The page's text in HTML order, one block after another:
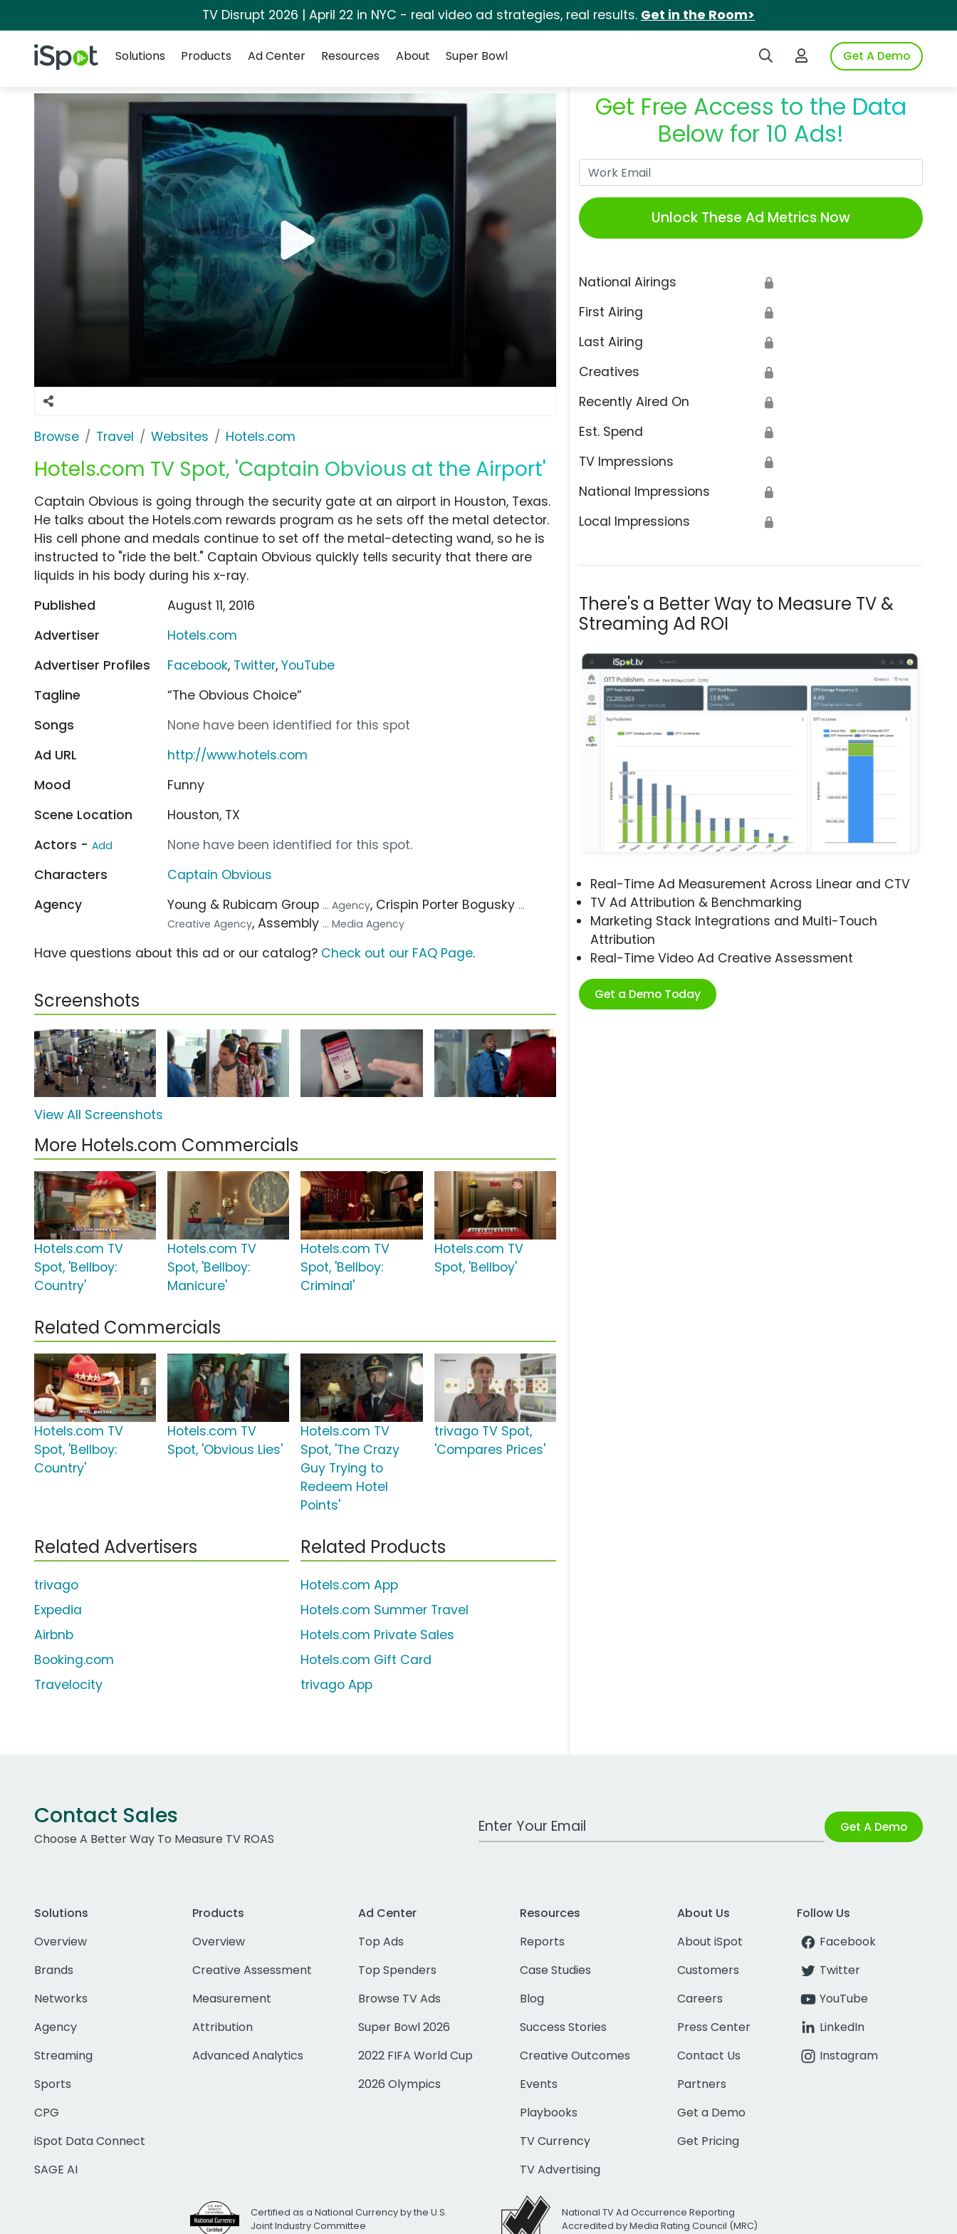
TV Disrupt 2026 | April 22 in NYC - real video ad strategies, real results. Get in the Room>
iSpot Logo Search iSpotLogin to iSpotGet A Demo
Solutions
Products Ad Center Resources About Super Bowl
Browse Travel Websites Hotels.com
Hotels.com TV Spot, 'Captain Obvious at the Airport'
Get Free Access to the Data
Below for 10 Ads!
Unlock These Ad Metrics Now
National Airings 🔒
First Airing 🔒
Last Airing 🔒
Creatives 🔒
Recently Aired On 🔒
Est. Spend 🔒
TV Impressions 🔒
National Impressions 🔒
Local Impressions 🔒
There's a Better Way to Measure TV &
Streaming Ad ROI
Real-Time Ad Measurement Across Linear and CTV
TV Ad Attribution & Benchmarking
Marketing Stack Integrations and Multi-Touch
Attribution
Real-Time Video Ad Creative Assessment
Get a Demo Today
Captain Obvious is going through the security gate at an airport in Houston, Texas.
He talks about the Hotels.com rewards program as he sets off the metal detector.
His cell phone and medals continue to set off the metal-detecting wand, so he is
instructed to "ride the belt." Captain Obvious quickly tells security that there are
liquids in his body during his x-ray.
Published
August 11, 2016
Advertiser
Hotels.com
Advertiser Profiles
Facebook, Twitter,YouTube
Tagline
“The Obvious Choice”
Songs
None have been identified for this spot
Ad URL
http://www.hotels.com
Mood
Funny
Scene Location
Houston, TX
Actors - Add
None have been identified for this spot.
Characters
Captain Obvious
Agency
Young & Rubicam Group ... Agency, Crispin Porter Bogusky ...
Creative Agency, Assembly ... Media Agency
Have questions about this ad or our catalog? Check out our FAQ Page.
Screenshots
View All Screenshots
More Hotels.com Commercials
Hotels.com TV
Spot, 'Bellboy:
Country'
Hotels.com TV
Spot, 'Bellboy:
Manicure'
Hotels.com TV
Spot, 'Bellboy:
Criminal'
Hotels.com TV
Spot, 'Bellboy'
Related Commercials
Hotels.com TV
Spot, 'Bellboy:
Country'
Hotels.com TV
Spot, 'Obvious Lies'
Hotels.com TV
Spot, 'The Crazy
Guy Trying to
Redeem Hotel
Points'
trivago TV Spot,
'Compares Prices'
Related Advertisers
trivago
Expedia
Airbnb
Booking.com
Travelocity
Related Products
Hotels.com App
Hotels.com Summer Travel
Hotels.com Private Sales
Hotels.com Gift Card
trivago App
Contact Sales
Choose A Better Way To Measure TV ROAS
Work Email Address Get A Demo
Solutions
Overview
Brands
Networks
Agency
Streaming
Sports
CPG
iSpot Data Connect
SAGE AI
Products
Overview
Creative Assessment
Measurement
Attribution
Advanced Analytics
Ad Center
Top Ads
Top Spenders
Browse TV Ads
Super Bowl 2026
2022 FIFA World Cup
2026 Olympics
Resources
Reports
Case Studies
Blog
Success Stories
Creative Outcomes
Events
Playbooks
TV Currency
TV Advertising
About Us
About iSpot
Customers
Careers
Press Center
Contact Us
Partners
Get a Demo
Get Pricing
Follow Us
Facebook
Twitter
YouTube
LinkedIn
Instagram
Certified as a National Currency by the U.S.
Joint Industry Committee
National TV Ad Occurrence Reporting
Accredited by Media Rating Council (MRC)